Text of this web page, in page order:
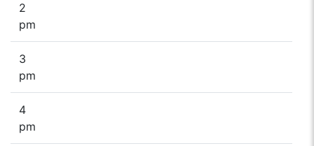
2
pm
3
pm
4
pm